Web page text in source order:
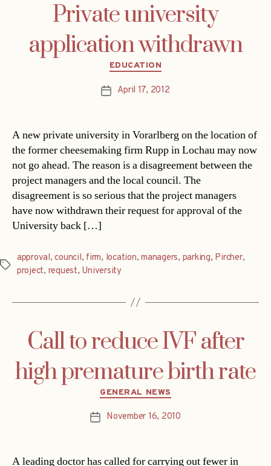
Private university
application withdrawn
Categories
EDUCATION
PostApril 17, 2012
A new private university in Vorarlberg on the location of
the former cheesemaking firm Rupp in Lochau may now
not go ahead. The reason is a disagreement between the
project managers and the local council. The
disagreement is so serious that the project managers
have now withdrawn their request for approval of the
University back […]
Tags
approval,council, firm, location,managers, parking, Pircher,
project, request, University
Call to reduce IVF after
high premature birth rate
Categories
GENERAL NEWS
PostNovember 16, 2010
A leading doctor has called for carrying out fewer in